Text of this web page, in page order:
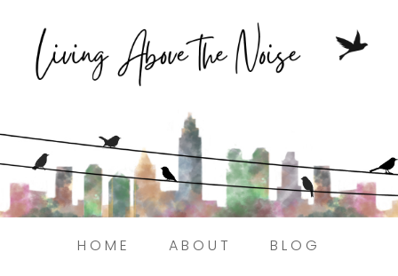
HOME ABOUT BLOG
Struggling to find peace in the busyness
of life?
Book a discovery coaching call today! →
Here.